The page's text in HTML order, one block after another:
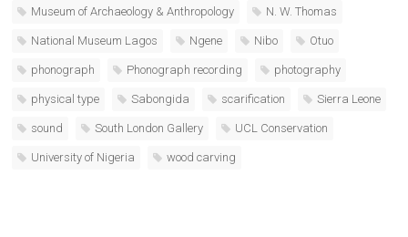
Museum of Archaeology & Anthropology N. W. Thomas
National Museum Lagos Ngene Nibo Otuo
phonograph Phonograph recording photography
physical type Sabongida scarification Sierra Leone
sound South London Gallery UCL Conservation
University of Nigeria wood carving